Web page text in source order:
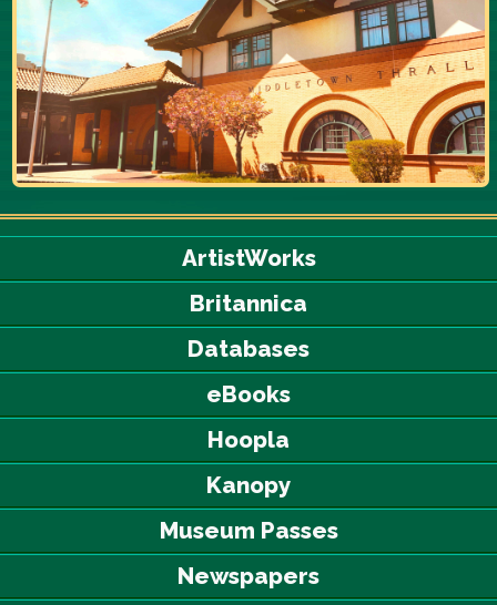
ArtistWorks
Britannica
Databases
eBooks
Hoopla
Kanopy
Museum Passes
Newspapers